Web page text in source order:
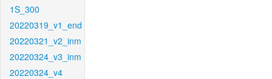
1S_300
20220319_v1_end
20220321_v2_inm
20220324_v3_inm
20220324_v4